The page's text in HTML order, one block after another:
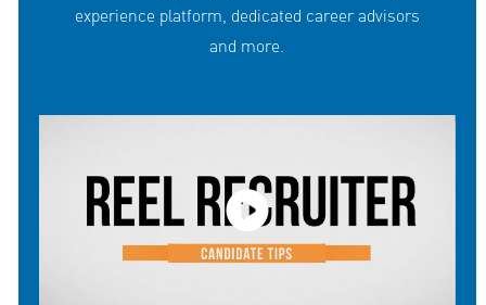
experience platform, dedicated career advisors
and more.